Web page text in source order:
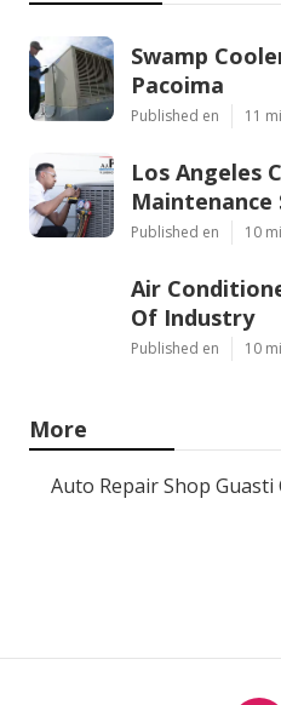
Swamp
Pacoima
Published en 11
Los Angeles
Maintenance
Published en 10
Air
Of Industry
Published en 10
More
Auto Repair Shop Guasti